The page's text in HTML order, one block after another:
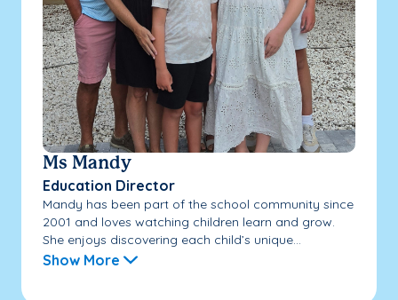
Ms Mandy
Education Director
Mandy has been part of the school community since
2001 and loves watching children learn and grow.
She enjoys discovering each child’s unique...
Show More